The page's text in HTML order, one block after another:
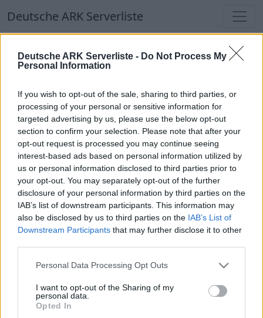
Deutsche ARK Serverliste - Do Not Process My
Personal Information
If you wish to opt-out of the sale, sharing to third parties, or
processing of your personal or sensitive information for
targeted advertising by us, please use the below opt-out
section to confirm your selection. Please note that after your
opt-out request is processed you may continue seeing
interest-based ads based on personal information utilized by
us or personal information disclosed to third parties prior to
your opt-out. You may separately opt-out of the further
disclosure of your personal information by third parties on the
IAB’s list of downstream participants. This information may
also be disclosed by us to third parties on the IAB’s List of
Downstream Participants that may further disclose it to other
Personal Data Processing Opt Outs
I want to opt-out of the Sharing of my
personal data.
Opted In
Deutsche ARK Serverliste
Deutsche ARK Serverliste
Welten
Top Deutsche ARK Server
Hinweis!Keine Server zum Anzeigen
verfügbar. Entweder gibt es noch keine Server,
oder aber deine Filterauswahl brachte kein
Ergebnis.
Deutsche ARK Server Liste
Hinweis!Keine Server zum Anzeigen
verfügbar. Entweder gibt es noch keine Server,
oder aber deine Filterauswahl brachte kein
Ergebnis.